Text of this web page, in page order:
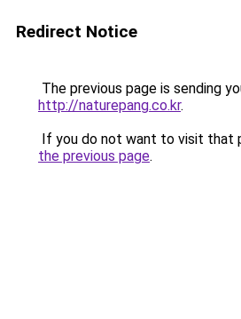
Redirect Notice
The previous page is sending
http://naturepang.co.kr.
If you do not want to visit that
the previous page.